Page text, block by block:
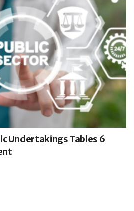
Undertakings Tables 6